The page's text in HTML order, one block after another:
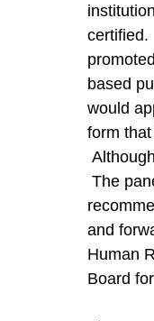
certified.
based
would
form
The
and
Human
Board